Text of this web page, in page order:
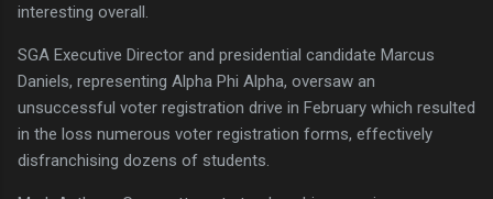
interesting overall.
SGA Executive Director and presidential candidate Marcus
Daniels, representing Alpha Phi Alpha, oversaw an
unsuccessful voter registration drive in February which resulted
in the loss numerous voter registration forms, effectively
disfranchising dozens of students.